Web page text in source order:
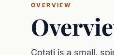
OVERVIEW
Cotati is a small,